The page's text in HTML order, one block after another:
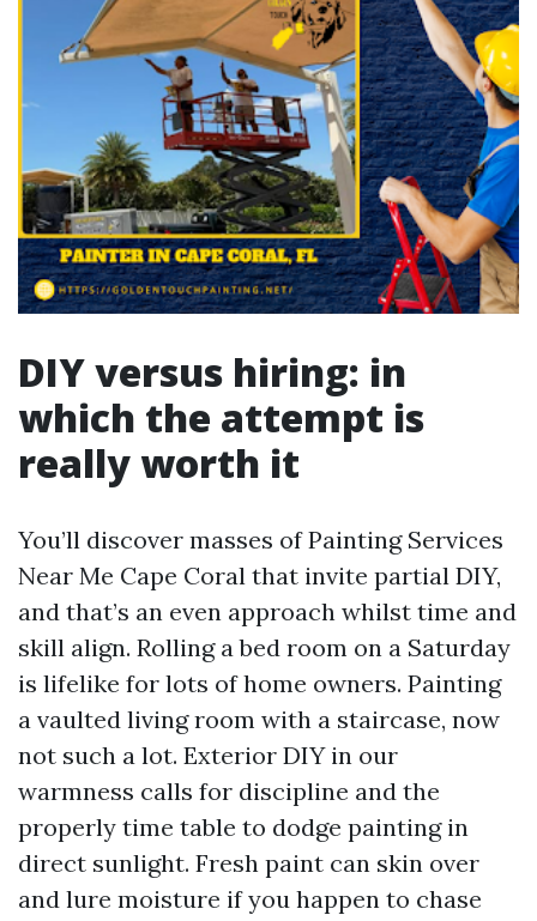
DIY versus hiring: in
which the attempt is
really worth it
You’ll discover masses of Painting Services
Near Me Cape Coral that invite partial DIY,
and that’s an even approach whilst time and
skill align. Rolling a bed room on a Saturday
is lifelike for lots of home owners. Painting
a vaulted living room with a staircase, now
not such a lot. Exterior DIY in our
warmness calls for discipline and the
properly time table to dodge painting in
direct sunlight. Fresh paint can skin over
and lure moisture if you happen to chase